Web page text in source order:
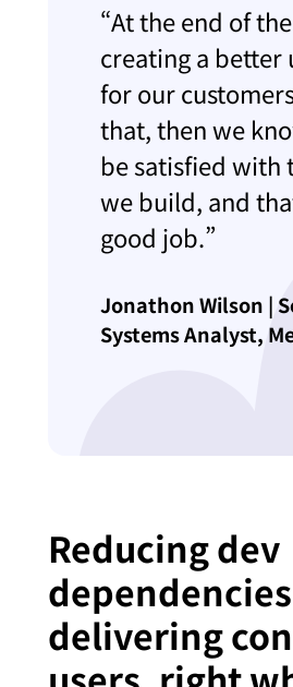
“At the end of
creating a better
for our
that, then we
be satisfied with
we build, and
good job.”
Jonathon Wilson |
Systems Analyst,
Reducing dev
delivering